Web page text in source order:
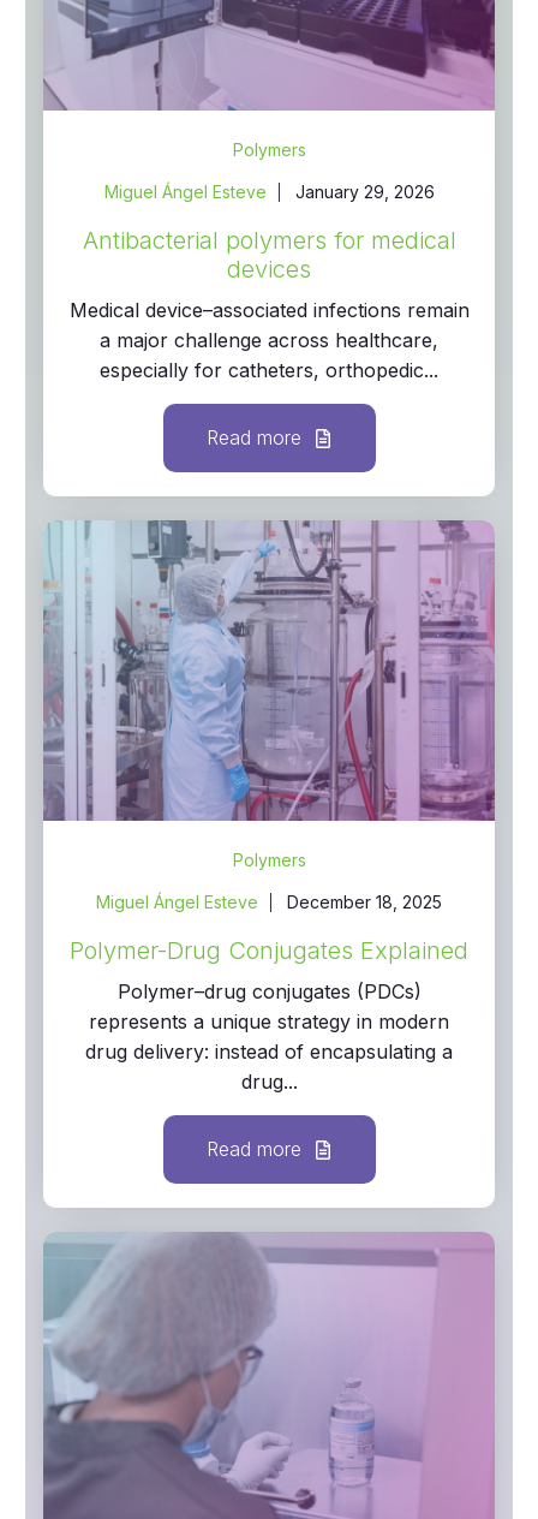
Polymers
Miguel Ángel Esteve January 29, 2026
Antibacterial polymers for medical
devices
Medical device–associated infections remain
a major challenge across healthcare,
especially for catheters, orthopedic...
Read more
Polymers
Miguel Ángel Esteve December 18, 2025
Polymer-Drug Conjugates Explained
Polymer–drug conjugates (PDCs)
represents a unique strategy in modern
drug delivery: instead of encapsulating a
drug...
Read more